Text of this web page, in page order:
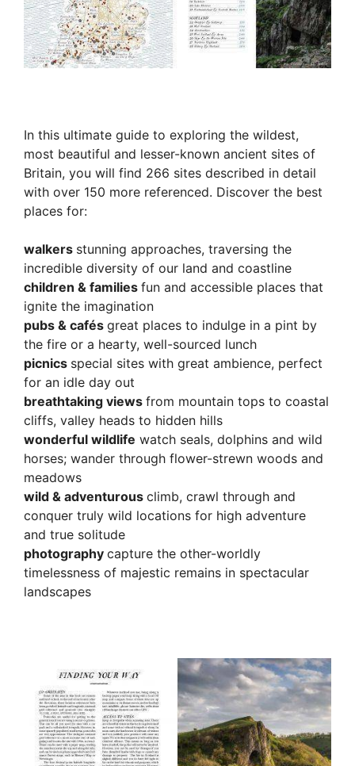
In this ultimate guide to exploring the wildest,
most beautiful and lesser-known ancient sites of
Britain, you will find 266 sites described in detail
with over 150 more referenced. Discover the best
places for:
walkers stunning approaches, traversing the
incredible diversity of our land and coastline
children & families fun and accessible places that
ignite the imagination
pubs & cafés great places to indulge in a pint by
the fire or a hearty, well-sourced lunch
picnics special sites with great ambience, perfect
for an idle day out
breathtaking views from mountain tops to coastal
cliffs, valley heads to hidden hills
wonderful wildlife watch seals, dolphins and wild
horses; wander through flower-strewn woods and
meadows
wild & adventurous climb, crawl through and
conquer truly wild locations for high adventure
and true solitude
photography capture the other-worldly
timelessness of majestic remains in spectacular
landscapes